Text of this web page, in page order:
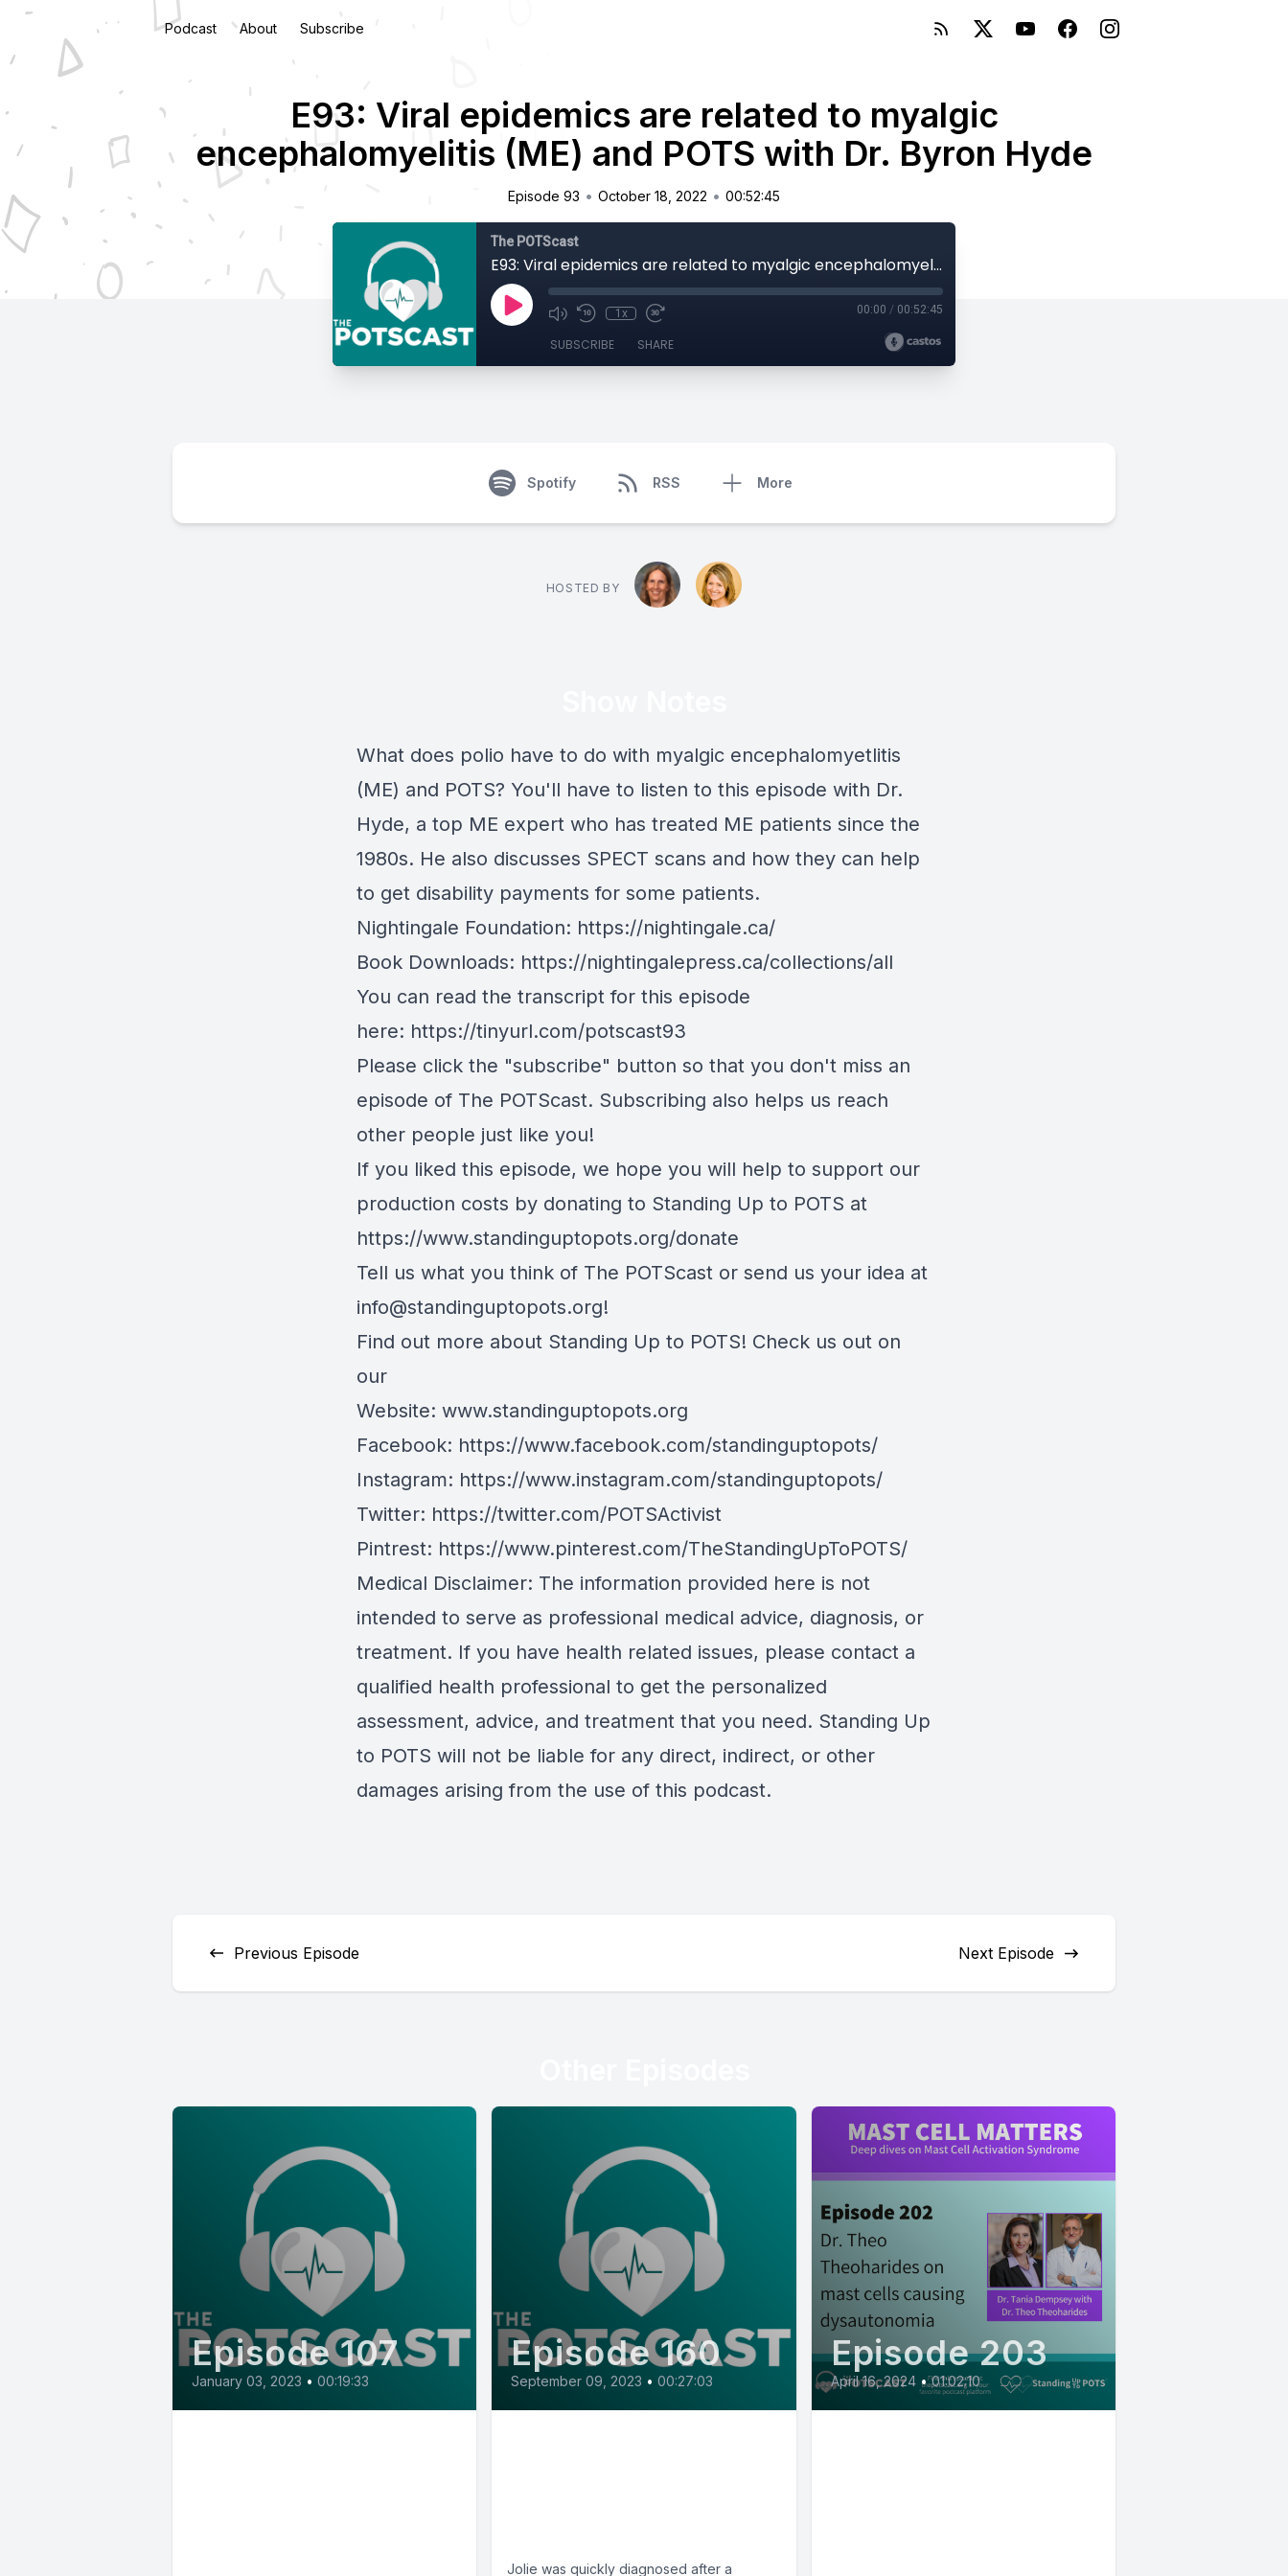
Podcast About Subscribe
E93: Viral epidemics are related to myalgic
encephalomyelitis (ME) and POTS with Dr. Byron Hyde
Episode 93 • October 18, 2022 • 00:52:45
The POTScast
E93: Viral epidemics are related to myalgic encephalomyelitis (ME) and POTS with Dr. Byron Hyde
1x 00:00 / 00:52:45
SUBSCRIBE SHARE
Spotify RSS More
HOSTED BY
What does polio have to do with myalgic encephalomyetlitis
(ME) and POTS? You'll have to listen to this episode with Dr.
Hyde, a top ME expert who has treated ME patients since the
1980s. He also discusses SPECT scans and how they can help
to get disability payments for some patients.
Nightingale Foundation: https://nightingale.ca/
Book Downloads: https://nightingalepress.ca/collections/all
You can read the transcript for this episode
here: https://tinyurl.com/potscast93
Please click the "subscribe" button so that you don't miss an
episode of The POTScast. Subscribing also helps us reach
other people just like you!
If you liked this episode, we hope you will help to support our
production costs by donating to Standing Up to POTS at
https://www.standinguptopots.org/donate
Tell us what you think of The POTScast or send us your idea at
info@standinguptopots.org!
Find out more about Standing Up to POTS! Check us out on
our
Website: www.standinguptopots.org
Facebook: https://www.facebook.com/standinguptopots/
Instagram: https://www.instagram.com/standinguptopots/
Twitter: https://twitter.com/POTSActivist
Pintrest: https://www.pinterest.com/TheStandingUpToPOTS/
Medical Disclaimer: The information provided here is not
intended to serve as professional medical advice, diagnosis, or
treatment. If you have health related issues, please contact a
qualified health professional to get the personalized
assessment, advice, and treatment that you need. Standing Up
to POTS will not be liable for any direct, indirect, or other
damages arising from the use of this podcast.
Previous Episode Next Episode
Episode 107
January 03, 2023 • 00:19:33
Episode 160
September 09, 2023 • 00:27:03
Jolie was quickly diagnosed after a
Episode 203
April 16, 2024 • 01:02:10